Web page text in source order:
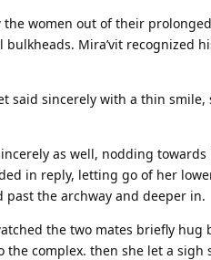
the women out of their
Mira’vit recognized
said sincerely with a thin
as well, nodding
in reply, letting go of her
the archway and deeper in.
the two mates briefly
complex. then she let a sigh